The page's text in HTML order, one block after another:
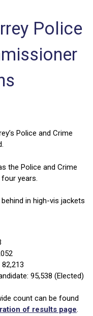
Police
Police and Crime
the Police and Crime
years.
95,538 (Elected)
count can be found
of results page.